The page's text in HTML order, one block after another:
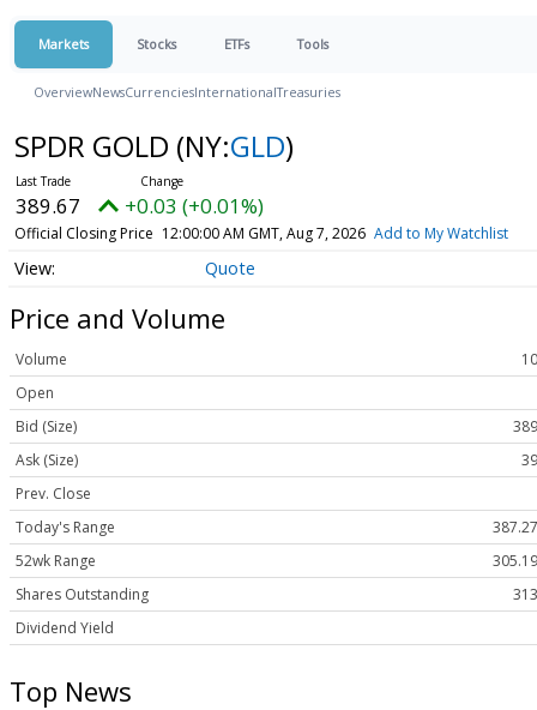
Markets Stocks ETFs Tools
OverviewNewsCurrenciesInternationalTreasuries
SPDR GOLD (NY:GLD)
389.67 +0.03 (+0.01%)
Official Closing Price 12:00:00 AM GMT, Aug 7, 2026 Add to My Watchlist
Quote
Price and Volume
Volume
Open
Bid (Size)
Ask (Size)
Prev. Close
Today's Range
52wk Range
Shares Outstanding
Dividend Yield
Top News